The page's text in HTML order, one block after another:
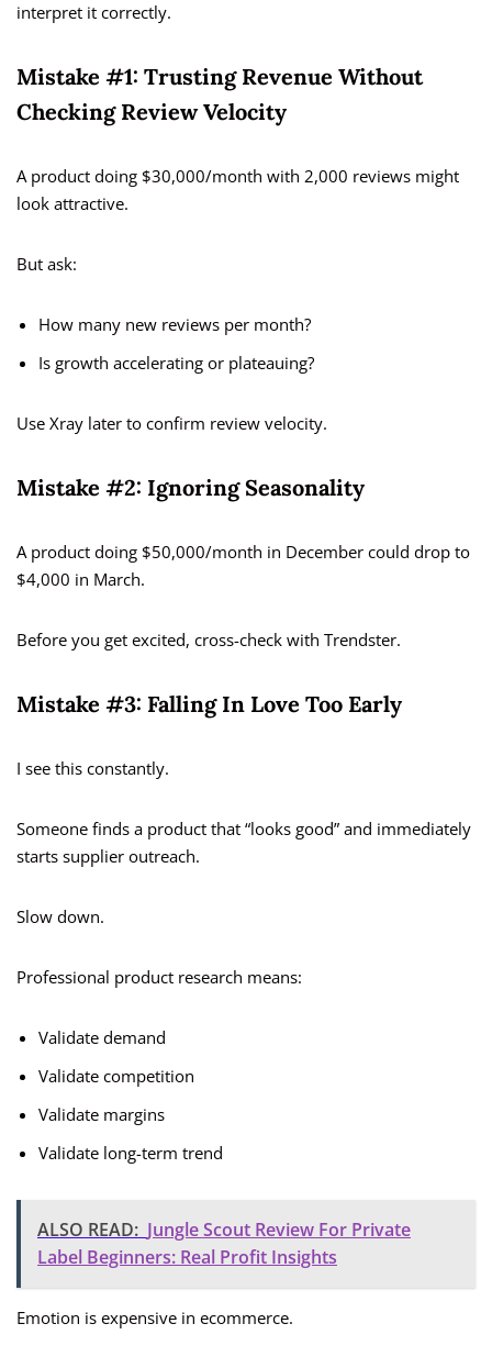
interpret it correctly.
Mistake #1: Trusting Revenue Without
Checking Review Velocity
A product doing $30,000/month with 2,000 reviews might
look attractive.
But ask:
How many new reviews per month?
Is growth accelerating or plateauing?
Use Xray later to confirm review velocity.
Mistake #2: Ignoring Seasonality
A product doing $50,000/month in December could drop to
$4,000 in March.
Before you get excited, cross-check with Trendster.
Mistake #3: Falling In Love Too Early
I see this constantly.
Someone finds a product that “looks good” and immediately
starts supplier outreach.
Slow down.
Professional product research means:
Validate demand
Validate competition
Validate margins
Validate long-term trend
ALSO READ: Jungle Scout Review For Private
Label Beginners: Real Profit Insights
Emotion is expensive in ecommerce.